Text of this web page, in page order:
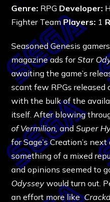
Genre: RPG Developer:
Fighter TeamPlayers: 1
Seasoned Genesis
magazine ads forStar
awaiting the game’s
scant few RPGs released
with the bulk of the
itself. After blowing
of Vermilion,andSuper
for Sage’s Creation’s
something of a mixed
and opinions seemed to
Odyssey would turn out.
an effort more like